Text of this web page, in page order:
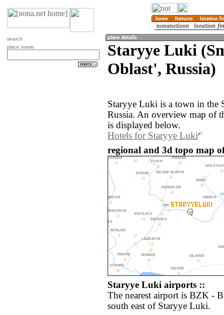
search
place name
Staryye Luki
Oblast', Russia)
Staryye Luki is a town in the
Russia. An overview map of
is displayed below.
Hotels for Staryye Luki
regional and 3d topo map
Staryye Luki airports ::
The nearest airport is BZK -
south east of Staryye Luki.